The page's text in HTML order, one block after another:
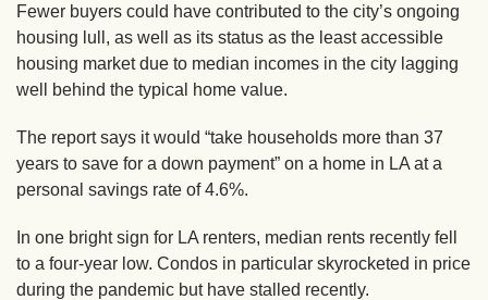
Fewer buyers could have contributed to the city’s ongoing
housing lull, as well as its status as the least accessible
housing marketdue to median incomes in the city lagging
well behind the typical home value.
The report says it would “take households more than 37
years to save for a down payment” on a home in LA at a
personal savings rate of 4.6%.
In one bright sign for LA renters, median rents recently fell
to a four-year low. Condos in particular skyrocketed in price
during the pandemic but have stalled recently.